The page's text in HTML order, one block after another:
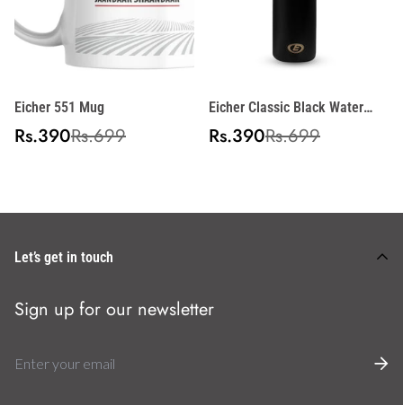
Eicher 551 Mug
Sale
Rs.390Regular
Rs.699
Eicher Classic Black Water
Bottle
Sale
Rs.390Regular
Rs.699
Let’s get in touch
Sign up for our newsletter